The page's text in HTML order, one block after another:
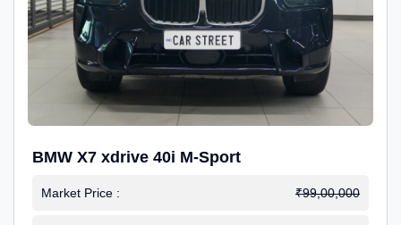
BMW X7 xdrive 40i M-Sport
Market Price : ₹99,00,000